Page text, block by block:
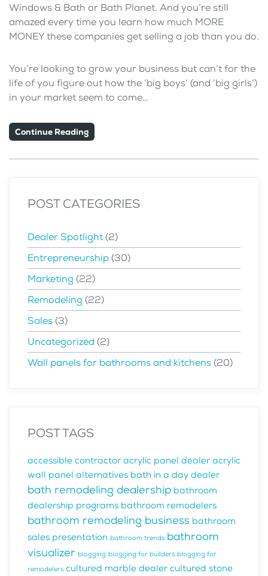
Windows & Bath or Bath Planet. And you’re still
amazed every time you learn how much MORE
MONEY these companies get selling a job than you do.
You’re looking to grow your business but can’t for the
life of you figure out how the ‘big boys’ (and ‘big girls’)
in your market seem to come…
Continue Reading
POST CATEGORIES
Dealer Spotlight(2)
Entrepreneurship(30)
Marketing (22)
Remodeling (22)
Sales(3)
Uncategorized (2)
Wall panels for bathrooms and kitchens(20)
POST TAGS
accessible contractor acrylic panel dealer acrylic
wall panel alternatives bath in a day dealer
bath remodeling dealership bathroom
dealership programs bathroom remodelers
bathroom remodeling business bathroom
sales presentation bathroom trends bathroom
visualizer blogging blogging for builders blogging for
remodelers cultured marble dealer cultured stone